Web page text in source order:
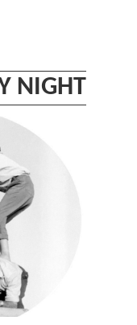
NIGHT